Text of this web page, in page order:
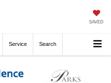
SAVED
Service Search